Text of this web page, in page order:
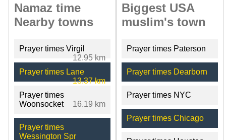
Namaz time
Nearby towns
Prayer times Virgil
12.95 km
Prayer times Lane
13.37 km
Prayer times
Woonsocket
16.19 km
Prayer times
Wessington Spr
Biggest USA
muslim's town
Prayer times Paterson
Prayer times Dearborn
Prayer times NYC
Prayer times Chicago